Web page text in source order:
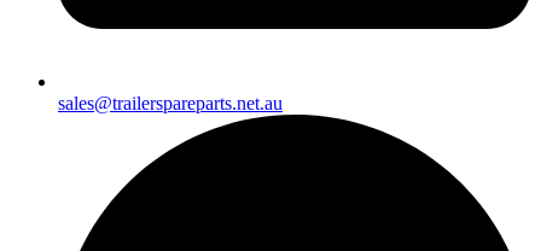
sales@trailerspareparts.net.au